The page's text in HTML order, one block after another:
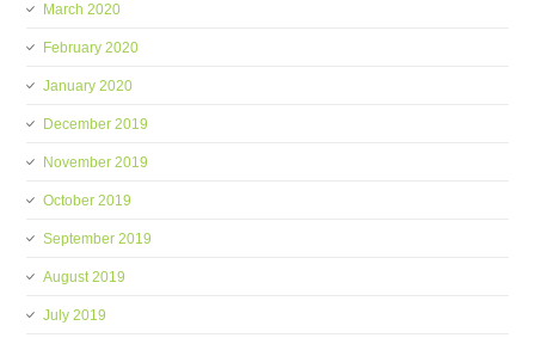
March 2020
February 2020
January 2020
December 2019
November 2019
October 2019
September 2019
August 2019
July 2019